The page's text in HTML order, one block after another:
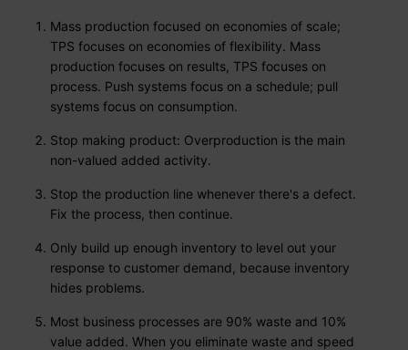
Mass production focused on economies of scale;
TPS focuses on economies of flexibility. Mass
production focuses on results, TPS focuses on
process. Push systems focus on a schedule; pull
systems focus on consumption.
Stop making product: Overproduction is the main
non-valued added activity.
Stop the production line whenever there's a defect.
Fix the process, then continue.
Only build up enough inventory to level out your
response to customer demand, because inventory
hides problems.
Most business processes are 90% waste and 10%
value added. When you eliminate waste and speed